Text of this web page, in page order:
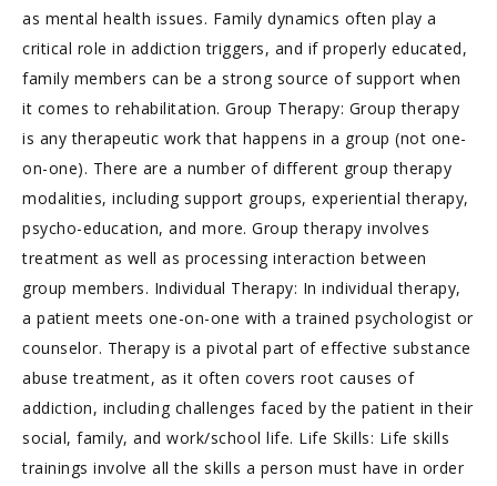
as mental health issues. Family dynamics often play a
critical role in addiction triggers, and if properly educated,
family members can be a strong source of support when
it comes to rehabilitation. Group Therapy: Group therapy
is any therapeutic work that happens in a group (not one-
on-one). There are a number of different group therapy
modalities, including support groups, experiential therapy,
psycho-education, and more. Group therapy involves
treatment as well as processing interaction between
group members. Individual Therapy: In individual therapy,
a patient meets one-on-one with a trained psychologist or
counselor. Therapy is a pivotal part of effective substance
abuse treatment, as it often covers root causes of
addiction, including challenges faced by the patient in their
social, family, and work/school life. Life Skills: Life skills
trainings involve all the skills a person must have in order